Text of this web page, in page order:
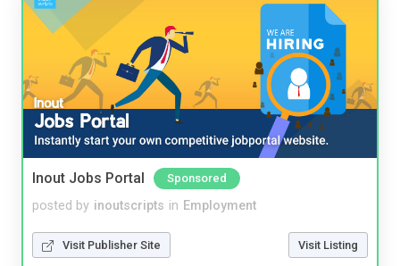
Inout Jobs Portal Sponsored
posted by inoutscripts in Employment
Visit Publisher Site Visit Listing